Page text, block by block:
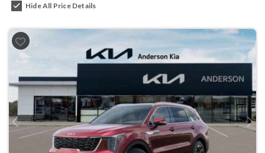
Hide All Price Details
Previous Next